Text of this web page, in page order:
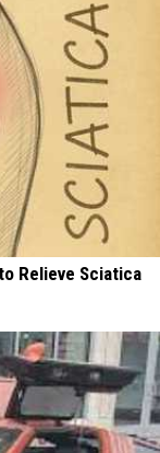
Relieve Sciatica